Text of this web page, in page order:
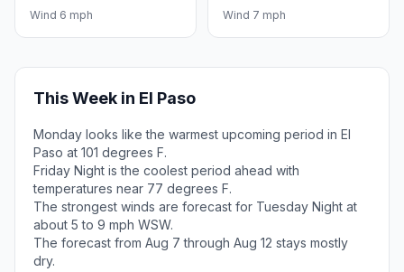
Wind 6 mph Wind 7 mph
This Week in El Paso
Monday looks like the warmest upcoming period in El
Paso at 101 degrees F.
Friday Night is the coolest period ahead with
temperatures near 77 degrees F.
The strongest winds are forecast for Tuesday Night at
about 5 to 9 mph WSW.
The forecast from Aug 7 through Aug 12 stays mostly
dry.